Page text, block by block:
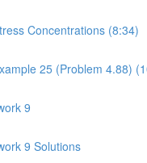
Concentrations (8:34)
25 (Problem 4.88)
9
9 Solutions